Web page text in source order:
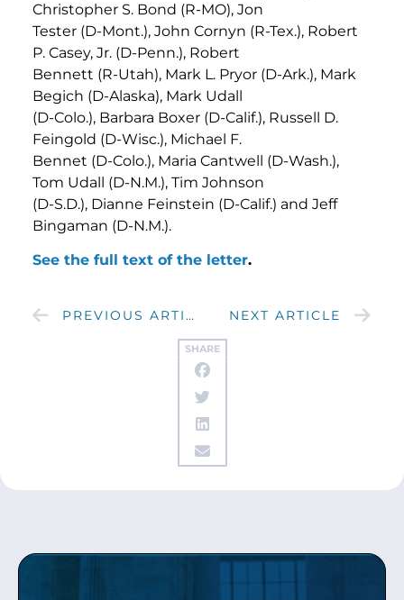
SHARE
Christopher S. Bond (R-MO), Jon
Tester (D-Mont.), John Cornyn (R-Tex.), Robert
P. Casey, Jr. (D-Penn.), Robert
Bennett (R-Utah), Mark L. Pryor (D-Ark.), Mark
Begich (D-Alaska), Mark Udall
(D-Colo.), Barbara Boxer (D-Calif.), Russell D.
Feingold (D-Wisc.), Michael F.
Bennet (D-Colo.), Maria Cantwell (D-Wash.),
Tom Udall (D-N.M.), Tim Johnson
(D-S.D.), Dianne Feinstein (D-Calif.) and Jeff
Bingaman (D-N.M.).
See the full text of the letter.
PREVIOUS ARTICLE NEXT ARTICLE